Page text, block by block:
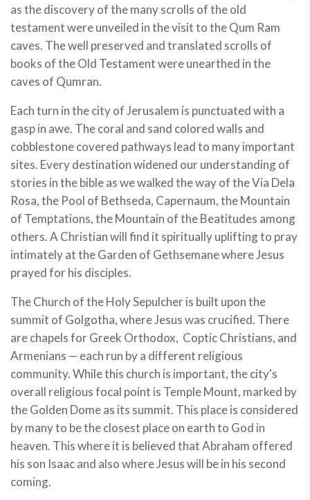
as the discovery of the many scrolls of the old
testament were unveiled in the visit to the Qum Ram
caves. The well preserved and translated scrolls of
books of the Old Testament were unearthed in the
caves of Qumran.
Each turn in the city of Jerusalem is punctuated with a
gasp in awe. The coral and sand colored walls and
cobblestone covered pathways lead to many important
sites. Every destination widened our understanding of
stories in the bible as we walked the way of the Via Dela
Rosa, the Pool of Bethseda, Capernaum, the Mountain
of Temptations, the Mountain of the Beatitudes among
others. A Christian will find it spiritually uplifting to pray
intimately at the Garden of Gethsemane where Jesus
prayed for his disciples.
The Church of the Holy Sepulcher is built upon the
summit of Golgotha, where Jesus was crucified. There
are chapels for Greek Orthodox, Coptic Christians, and
Armenians — each run by a different religious
community. While this church is important, the city's
overall religious focal point is Temple Mount, marked by
the Golden Dome as its summit. This place is considered
by many to be the closest place on earth to God in
heaven. This where it is believed that Abraham offered
his son Isaac and also where Jesus will be in his second
coming.